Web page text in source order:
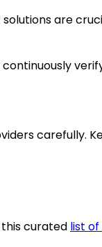
are
carefully.
curated list